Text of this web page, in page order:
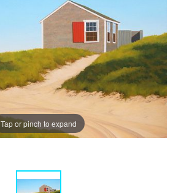
Tap or pinch to expand